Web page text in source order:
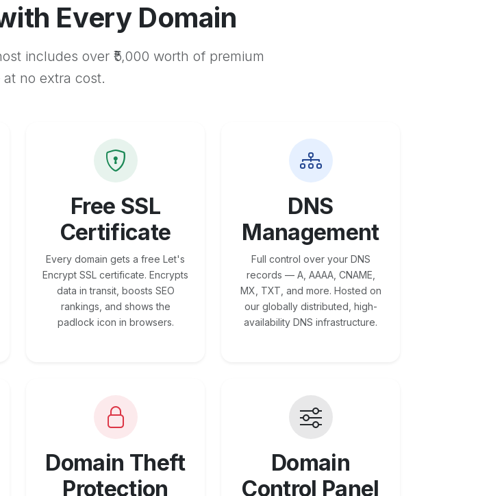
Every Domain
includes over ₹5,000 worth of premium
no extra cost.
Free SSL
Certificate
Every domain gets a free Let's
Encrypt SSL certificate. Encrypts
data in transit, boosts SEO
rankings, and shows the
padlock icon in browsers.
DNS
Management
Full control over your DNS
records — A, AAAA, CNAME,
MX, TXT, and more. Hosted on
our globally distributed, high-
availability DNS infrastructure.
Domain Theft
Protection
Domain
Control Panel